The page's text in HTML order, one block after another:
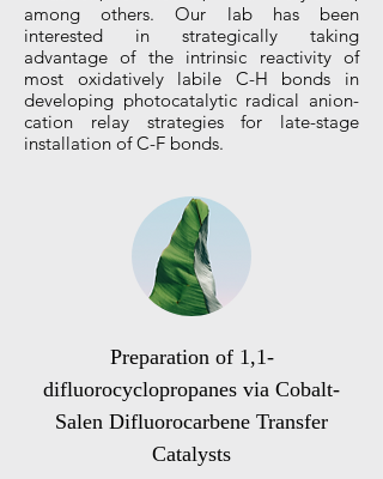
among others. Our lab has been
interested in strategically taking
advantage of the intrinsic reactivity of
most oxidatively labile C-H bonds in
developing photocatalytic radical anion-
cation relay strategies for late-stage
installation of C-F bonds.
Preparation of 1,1-
difluorocyclopropanes via Cobalt-
Salen Difluorocarbene Transfer
Catalysts